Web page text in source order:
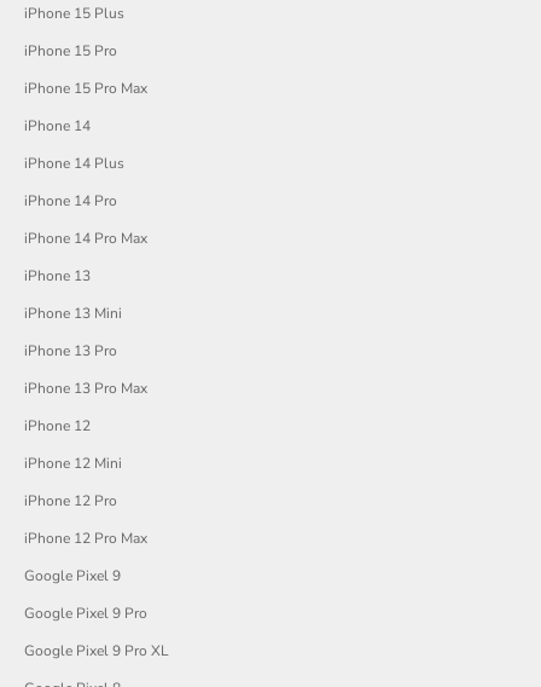
iPhone 15 Plus
iPhone 15 Pro
iPhone 15 Pro Max
iPhone 14
iPhone 14 Plus
iPhone 14 Pro
iPhone 14 Pro Max
iPhone 13
iPhone 13 Mini
iPhone 13 Pro
iPhone 13 Pro Max
iPhone 12
iPhone 12 Mini
iPhone 12 Pro
iPhone 12 Pro Max
Google Pixel 9
Google Pixel 9 Pro
Google Pixel 9 Pro XL